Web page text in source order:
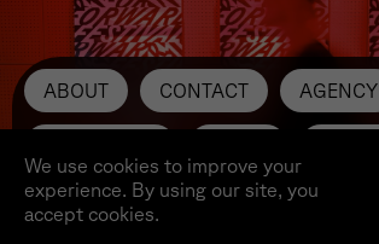
ABOUT CONTACT AGENCY
LINKEDIN YOUTUBE
We use cookies to improve your
experience. By using our site, you
accept cookies.